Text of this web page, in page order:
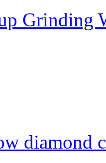
Grinding
diamond